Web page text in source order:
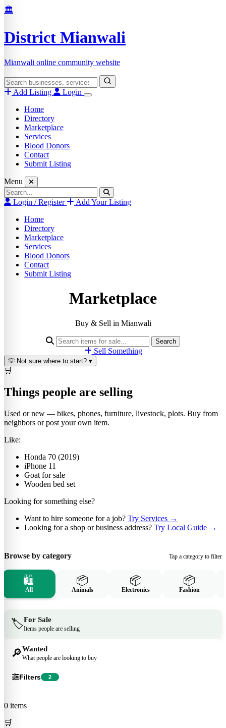
Skip
🏛️
District Mianwali
Mianwali online community website
Search
for:Add Listing
Login
Home
Directory
Marketplace
Services
Blood Donors
Contact
Submit Listing
Menu
Search
for:Login / Register
Add Your Listing
Home
Directory
Marketplace
Services
Blood Donors
Contact
Submit Listing
Marketplace
Buy & Sell in Mianwali
Search
Sell Something
💡 Not sure where to start? ▾
🛒
Things people are selling
Used or new — bikes, phones, furniture, livestock, plots. Buy from
neighbors or post your own item.
Like:
Honda 70 (2019)
iPhone 11
Goat for sale
Wooden bed set
Looking for something else?
Want to hire someone for a job? Try Services →
Looking for a shop or business address? Try Local Guide →
Browse by category Tap a category to filter
🛍️
All
📦
Animals
📦
Electronics
📦
Fashion
🏷️For Sale
Items people are selling
🔎Wanted
What people are looking to buy
Filters 2
0 items
🛒